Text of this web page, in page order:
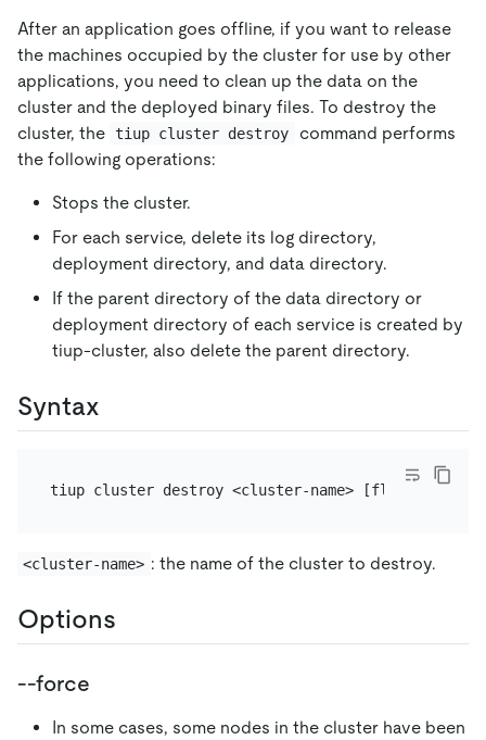
After an application goes offline, if you want to release
the machines occupied by the cluster for use by other
applications, you need to clean up the data on the
cluster and the deployed binary files. To destroy the
cluster, the tiup cluster destroy
command performs
the following operations:
Stops the cluster.
For each service, delete its log directory,
deployment directory, and data directory.
If the parent directory of the data directory or
deployment directory of each service is created by
tiup-cluster, also delete the parent directory.
Syntax
<cluster-name> : the name of the cluster to destroy.
Options
--force
In some cases, some nodes in the cluster have been